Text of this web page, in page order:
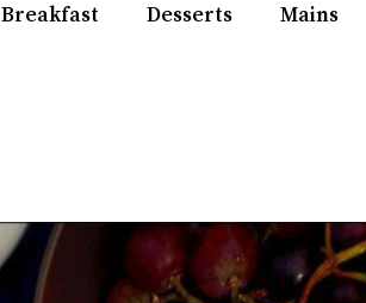
Breakfast Desserts Mains